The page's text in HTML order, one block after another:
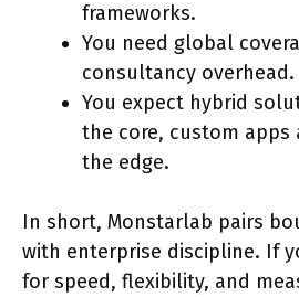
frameworks.
You need global
consultancy overhead.
You expect hybrid
the core, custom apps
the edge.
In short, Monstarlab pairs
with enterprise discipline. If
for speed, flexibility, and